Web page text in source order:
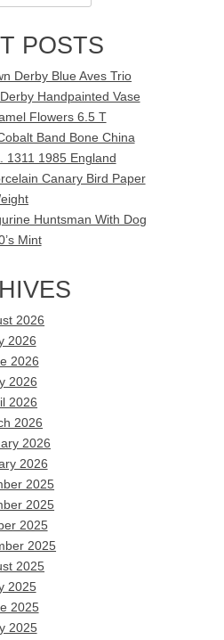
POSTS
Derby Blue Aves Trio
Handpainted Vase
Flowers 6.5 T
Band Bone China
1311 1985 England
Canary Bird Paper
Huntsman With Dog
Mint
2026
2026
2026
2026
2026
2026
2026
2026
2025
2025
2025
2025
2025
2025
2025
2025